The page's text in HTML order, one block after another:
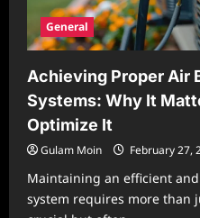
General
Achieving Proper Air
Systems: Why It
Optimize It
Gulam Moin February 27,
Maintaining an efficient
system requires more than